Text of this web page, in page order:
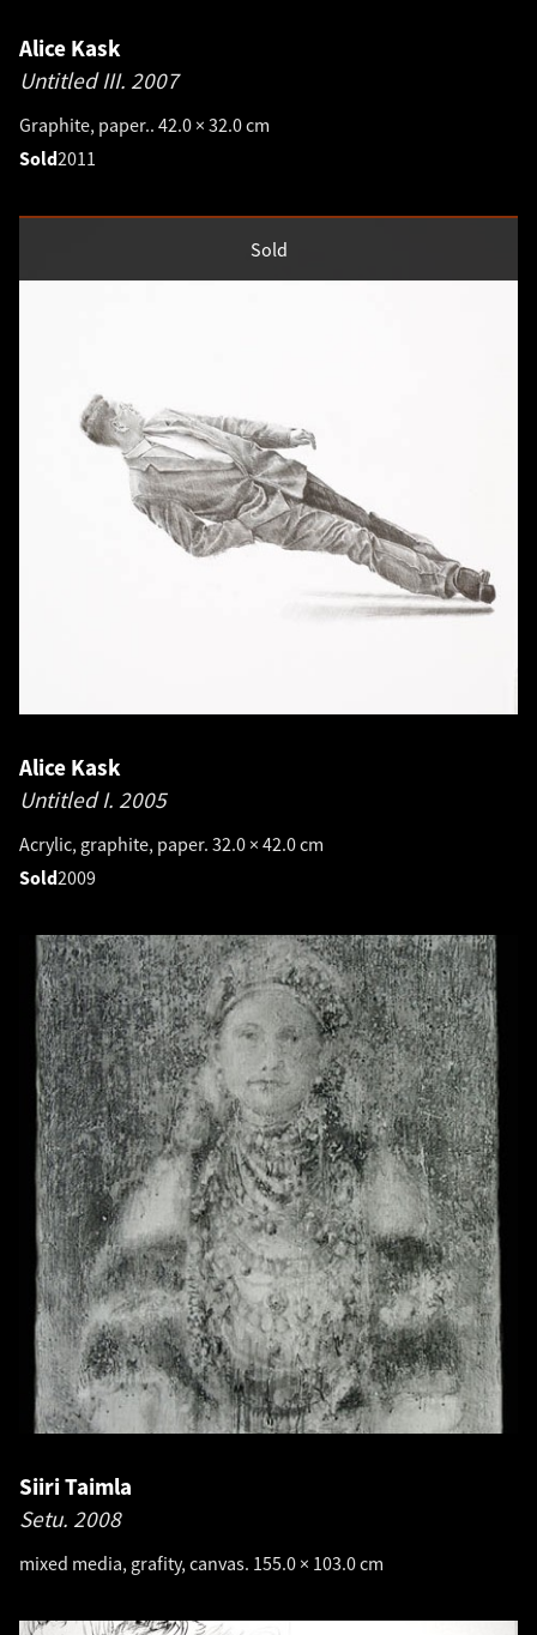
Alice Kask
Untitled III. 2007
Graphite, paper.. 42.0 × 32.0 cm
Sold2011
Sold
Alice Kask
Untitled I. 2005
Acrylic, graphite, paper. 32.0 × 42.0 cm
Sold2009
Siiri Taimla
Setu. 2008
mixed media, grafity, canvas. 155.0 × 103.0 cm